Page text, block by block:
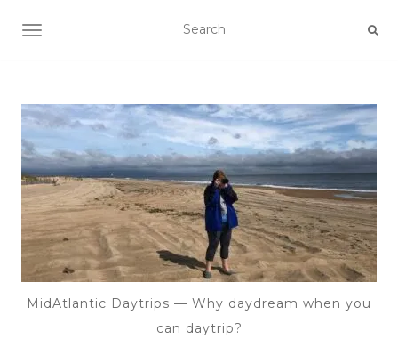
TOGGLE NAVIGATION
MidAtlantic Daytrips — Why daydream when you
can daytrip?